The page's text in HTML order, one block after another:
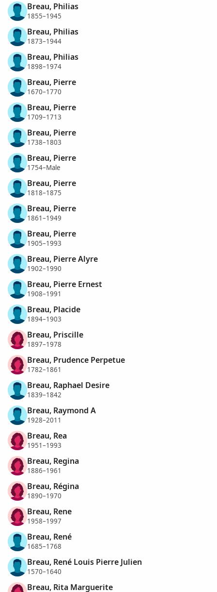
Breau, Philias
1855–1945
Breau, Philias
1873–1944
Breau, Philias
1898–1974
Breau, Pierre
1670–1770
Breau, Pierre
1709–1713
Breau, Pierre
1738–1803
Breau, Pierre
1754–Male
Breau, Pierre
1818–1875
Breau, Pierre
1861–1949
Breau, Pierre
1905–1993
Breau, Pierre Alyre
1902–1990
Breau, Pierre Ernest
1908–1991
Breau, Placide
1894–1903
Breau, Priscille
1897–1978
Breau, Prudence Perpetue
1782–1861
Breau, Raphael Desire
1839–1842
Breau, Raymond A
1928–2011
Breau, Rea
1951–1993
Breau, Regina
1886–1961
Breau, Régina
1890–1970
Breau, Rene
1958–1997
Breau, René
1685–1768
Breau, René Louis Pierre Julien
1570–1640
Breau, Rita Marguerite